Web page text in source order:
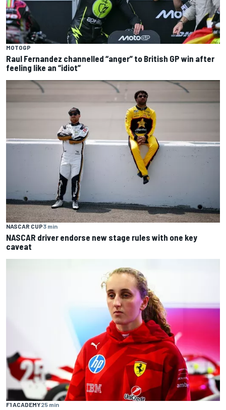
MOTOGP
Raul Fernandez channelled “anger” to British GP win after
feeling like an “idiot”
NASCAR CUP3 min
NASCAR driver endorse new stage rules with one key
caveat
F1 ACADEMY25 min